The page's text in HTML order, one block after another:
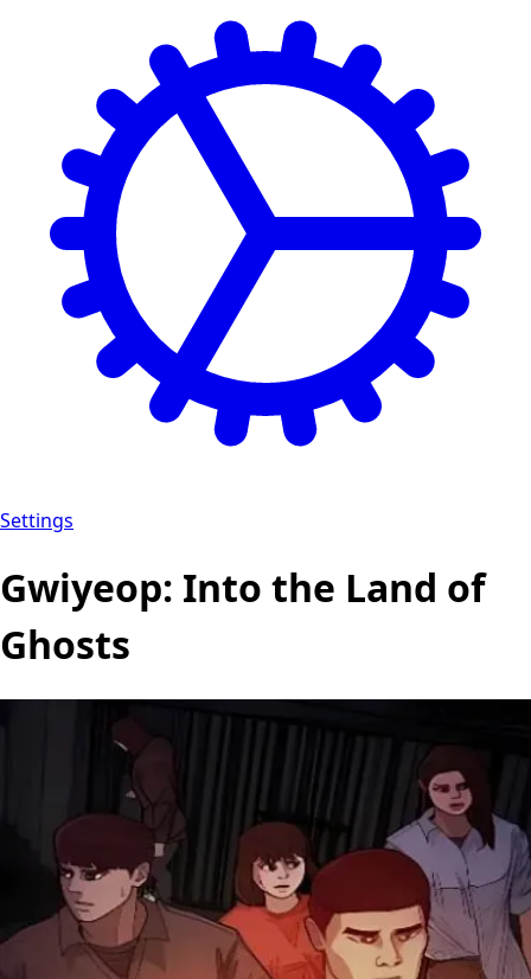
Settings
Gwiyeop: Into the Land of
Ghosts